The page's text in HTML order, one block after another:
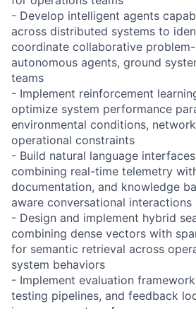
- Develop intelligent agents
across distributed systems to
coordinate collaborative
autonomous agents, ground
teams
- Implement reinforcement
optimize system performance
environmental conditions,
operational constraints
- Build natural language
combining real-time telemetry
documentation, and knowledge
aware conversational interactions
- Design and implement hybrid
combining dense vectors with
for semantic retrieval across
system behaviors
- Implement evaluation
testing pipelines, and feedback